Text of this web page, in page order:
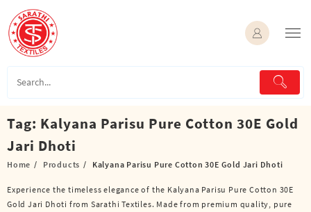
content
Tag: Kalyana Parisu Pure Cotton 30E Gold
Jari Dhoti
Home Products Kalyana Parisu Pure Cotton 30E Gold Jari Dhoti
Experience the timeless elegance of the Kalyana Parisu Pure Cotton 30E
Gold Jari Dhoti from Sarathi Textiles. Made from premium quality, pure